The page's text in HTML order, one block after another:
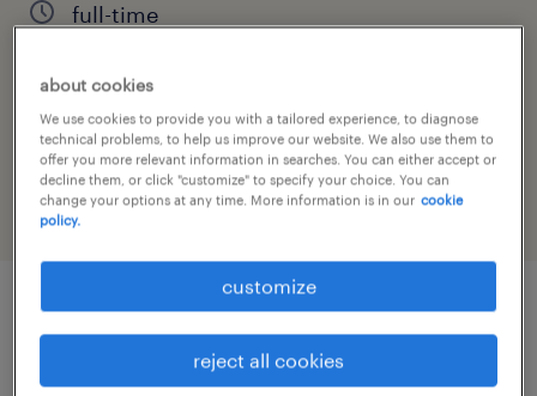
full-time
job category
property
job details
about cookies
We use cookies to provide you with a tailored experience, to diagnose
technical problems, to help us improve our website. We also use them to
offer you more relevant information in searches. You can either accept or
decline them, or click "customize" to specify your choice. You can
change your options at any time. More information is in our cookie
policy.
customize
reject all cookies